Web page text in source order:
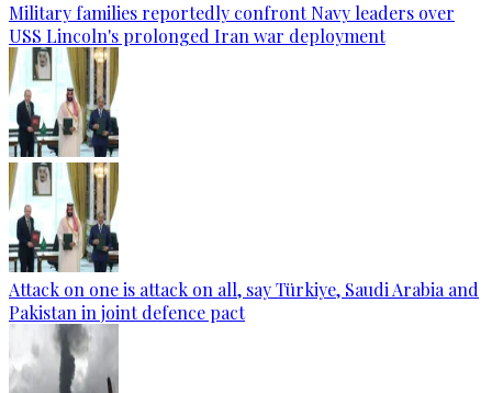
Military families reportedly confront Navy leaders over
USS Lincoln's prolonged Iran war deployment
Attack on one is attack on all, say Türkiye, Saudi Arabia and
Pakistan in joint defence pact